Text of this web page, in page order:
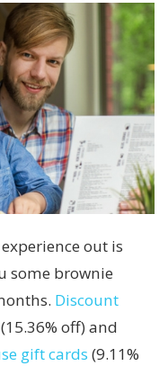
out is
some brownie
Discount
(15.36% off) and
gift cards (9.11%